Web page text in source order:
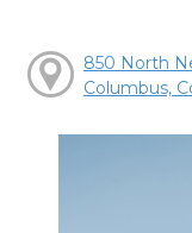
850 North
Columbus,